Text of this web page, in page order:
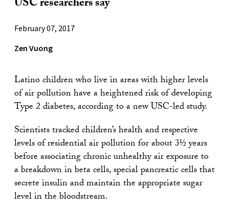
USC researchers say
February 07, 2017
Zen Vuong
Latino children who live in areas with higher levels
of air pollution have a heightened risk of developing
Type 2 diabetes, according to a new USC-led study.
Scientists tracked children’s health and respective
levels of residential air pollution for about 3½ years
before associating chronic unhealthy air exposure to
a breakdown in beta cells, special pancreatic cells that
secrete insulin and maintain the appropriate sugar
level in the bloodstream.